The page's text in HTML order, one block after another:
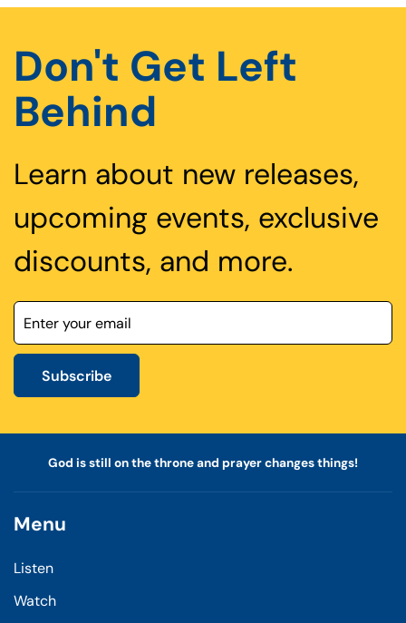
Don't Get Left
Behind
Learn about new releases,
upcoming events, exclusive
discounts, and more.
Subscribe
God is still on the throne and prayer changes things!
Menu
Listen
Watch